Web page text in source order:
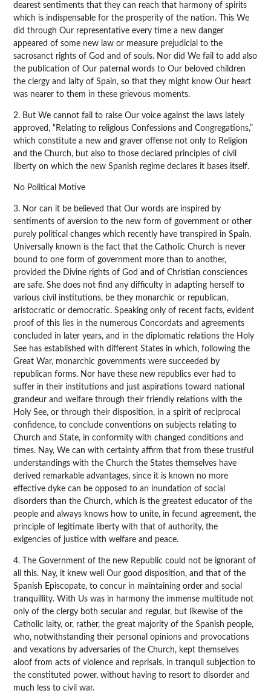
dearest sentiments that they can reach that harmony of spirits
which is indispensable for the prosperity of the nation. This We
did through Our representative every time a new danger
appeared of some new law or measure prejudicial to the
sacrosanct rights of God and of souls. Nor did We fail to add also
the publication of Our paternal words to Our beloved children
the clergy and laity of Spain, so that they might know Our heart
was nearer to them in these grievous moments.
2. But We cannot fail to raise Our voice against the laws lately
approved, “Relating to religious Confessions and Congregations,”
which constitute a new and graver offense not only to Religion
and the Church, but also to those declared principles of civil
liberty on which the new Spanish regime declares it bases itself.
No Political Motive
3. Nor can it be believed that Our words are inspired by
sentiments of aversion to the new form of government or other
purely political changes which recently have transpired in Spain.
Universally known is the fact that the Catholic Church is never
bound to one form of government more than to another,
provided the Divine rights of God and of Christian consciences
are safe. She does not find any difficulty in adapting herself to
various civil institutions, be they monarchic or republican,
aristocratic or democratic. Speaking only of recent facts, evident
proof of this lies in the numerous Concordats and agreements
concluded in later years, and in the diplomatic relations the Holy
See has established with different States in which, following the
Great War, monarchic governments were succeeded by
republican forms. Nor have these new republics ever had to
suffer in their institutions and just aspirations toward national
grandeur and welfare through their friendly relations with the
Holy See, or through their disposition, in a spirit of reciprocal
confidence, to conclude conventions on subjects relating to
Church and State, in conformity with changed conditions and
times. Nay, We can with certainty affirm that from these trustful
understandings with the Church the States themselves have
derived remarkable advantages, since it is known no more
effective dyke can be opposed to an inundation of social
disorders than the Church, which is the greatest educator of the
people and always knows how to unite, in fecund agreement, the
principle of legitimate liberty with that of authority, the
exigencies of justice with welfare and peace.
4. The Government of the new Republic could not be ignorant of
all this. Nay, it knew well Our good disposition, and that of the
Spanish Episcopate, to concur in maintaining order and social
tranquillity. With Us was in harmony the immense multitude not
only of the clergy both secular and regular, but likewise of the
Catholic laity, or, rather, the great majority of the Spanish people,
who, notwithstanding their personal opinions and provocations
and vexations by adversaries of the Church, kept themselves
aloof from acts of violence and reprisals, in tranquil subjection to
the constituted power, without having to resort to disorder and
much less to civil war.